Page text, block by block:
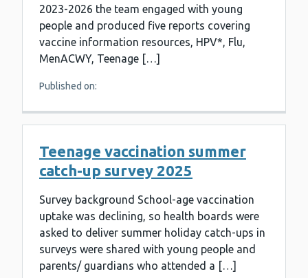
2023-2026 the team engaged with young
people and produced five reports covering
vaccine information resources, HPV*, Flu,
MenACWY, Teenage […]
Published on:
Teenage vaccination summer
catch-up survey 2025
Survey background School-age vaccination
uptake was declining, so health boards were
asked to deliver summer holiday catch-ups in
surveys were shared with young people and
parents/ guardians who attended a […]